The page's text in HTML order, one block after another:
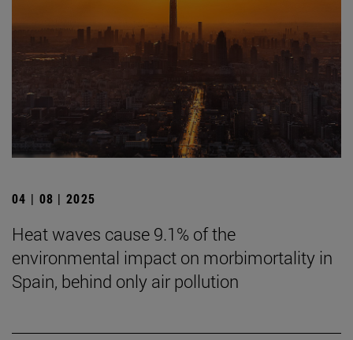
04 | 08 | 2025
Heat waves cause 9.1% of the
environmental impact on morbimortality in
Spain, behind only air pollution